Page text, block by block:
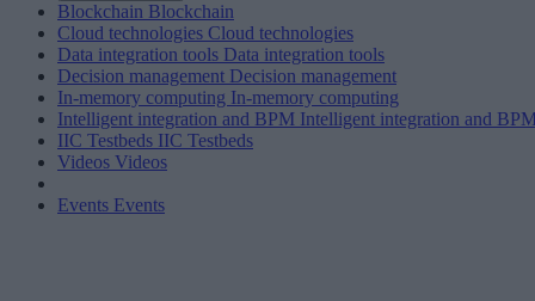
Blockchain Blockchain
Cloud technologies Cloud technologies
Data integration tools Data integration tools
Decision management Decision management
In-memory computing In-memory computing
Intelligent integration and BPM Intelligent integration and
IIC Testbeds IIC Testbeds
Videos Videos
Events Events